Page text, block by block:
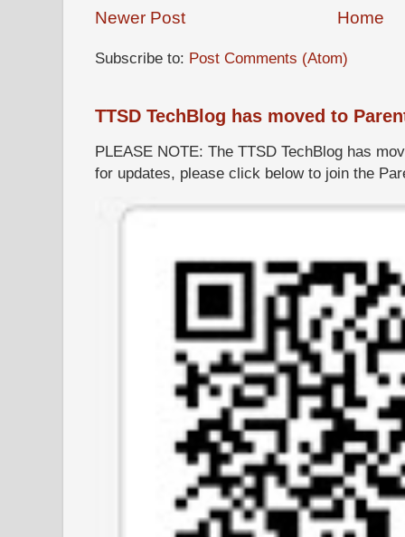
Newer Post Home
Subscribe to: Post Comments (Atom)
TTSD TechBlog has moved to
PLEASE NOTE: The TTSD TechBlog has
for updates, please click below to join the